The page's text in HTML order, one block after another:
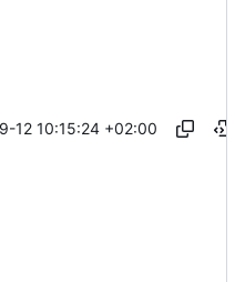
12 10:15:24 +02:00